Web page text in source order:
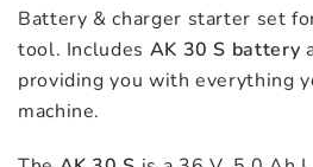
Battery & charger starter set
tool. Includes AK 30 S battery
providing you with everything
machine.